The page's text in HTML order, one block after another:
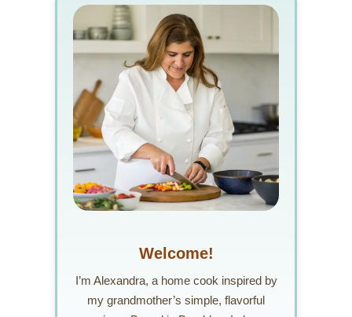
Welcome!
I’m Alexandra, a home cook inspired by
my grandmother’s simple, flavorful